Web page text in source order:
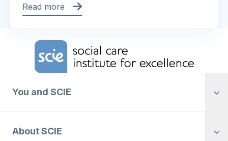
Read more
Home Link Logo
You and SCIE
About SCIE